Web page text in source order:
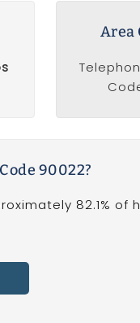
Area
90022?
82.1% of